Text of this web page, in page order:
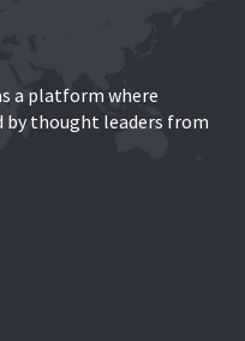
a platform where
by thought leaders from